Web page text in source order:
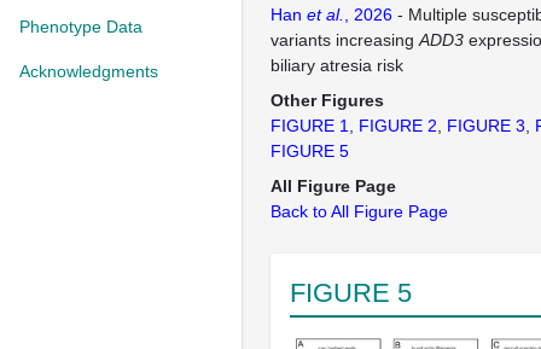
Phenotype Data
Acknowledgments
Han et al. , 2026 - Multiple
variants increasing ADD3
biliary atresia risk
Other Figures
FIGURE 1
FIGURE 2 FIGURE 3
FIGURE 5
All Figure Page
Back to All Figure Page
FIGURE 5